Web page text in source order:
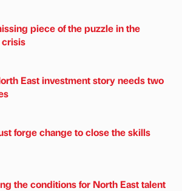
piece of the puzzle in the
crisis
East investment story needs two
forge change to close the skills
the conditions for North East talent